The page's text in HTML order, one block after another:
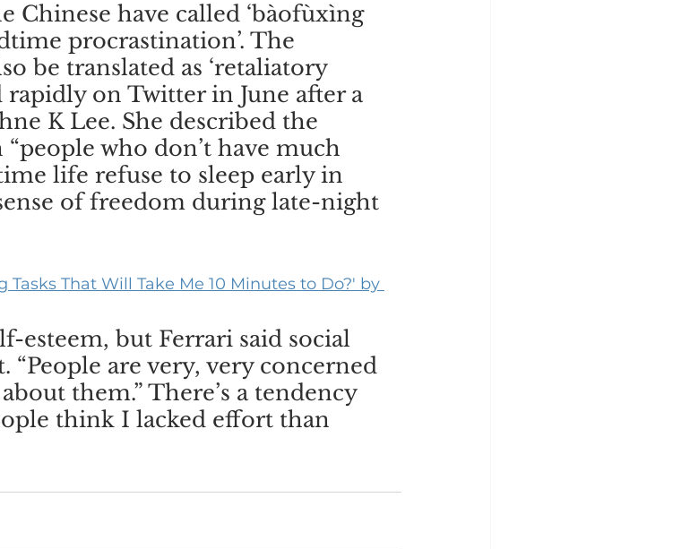
Chinese have called ‘bàofùxìng
procrastination’. The
be translated as ‘retaliatory
rapidly on Twitter in June after a
K Lee. She described the
who don’t have much
life refuse to sleep early in
of freedom during late-night
That Will Take Me 10 Minutes to Do?' by
esteem, but Ferrari said social
“People are very, very concerned
them.” There’s a tendency
think I lacked effort than